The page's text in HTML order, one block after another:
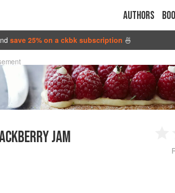
Authors
save 25% on a ckbk subscription 🍜
JAM